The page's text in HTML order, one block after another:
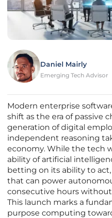
Daniel Mairly
Emerging Tech Advisor
Modern enterprise
shift as the era of passive
generation of digital
independent reasoning
economy. While the tech
ability of artificial
betting on its ability to
that can power
consecutive hours
This launch marks a
purpose computing